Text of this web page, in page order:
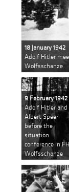
18 January 1942
Adolf Hitler
Wolfsschanze
9 February 1942
Adolf Hitler and
Albert Speer
before the
situation
conference in
Wolfsschanze